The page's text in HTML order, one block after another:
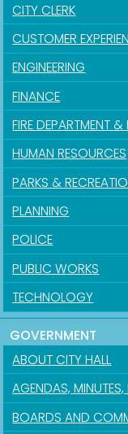
CITY CLERK
CUSTOMER
ENGINEERING
FINANCE
FIRE DEPARTMENT &
HUMAN RESOURCES
PARKS &
PLANNING
POLICE
PUBLIC WORKS
TECHNOLOGY
GOVERNMENT
ABOUT CITY HALL
AGENDAS,
BOARDS AND